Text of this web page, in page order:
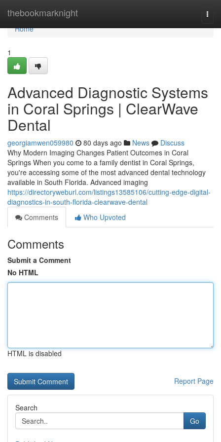
thebookmarknight
Home
Home
1
Advanced Diagnostic Systems
in Coral Springs | ClearWave
Dental
georgiamwen059980 80 days ago News
Discuss
Why Modern Imaging Changes Patient Outcomes in Coral
Springs When you come to a family dentist in Coral Springs,
you're accessing some of the most advanced dental technology
available in South Florida. Advanced imaging
https://directoryweburl.com/listings13585106/cutting-edge-digital-
diagnostics-in-south-florida-clearwave-dental
Comments
Who Upvoted
Comments
Submit a Comment
No HTML
HTML is disabled
Report Page
Search
Go